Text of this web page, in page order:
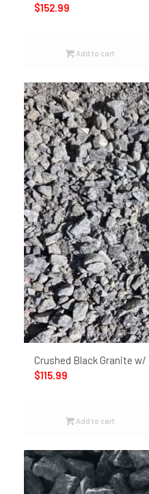
$152.99
Add to cart
Crushed Black Granite w/
$115.99
Add to cart